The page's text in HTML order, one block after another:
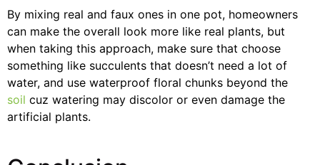
By mixing real and faux ones in one pot, homeowners
can make the overall look more like real plants, but
when taking this approach, make sure that choose
something like succulents that doesn’t need a lot of
water, and use waterproof floral chunks beyond the
soil cuz watering may discolor or even damage the
artificial plants.